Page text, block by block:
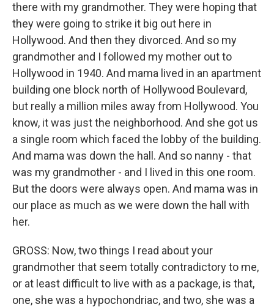
there with my grandmother. They were hoping that
they were going to strike it big out here in
Hollywood. And then they divorced. And so my
grandmother and I followed my mother out to
Hollywood in 1940. And mama lived in an apartment
building one block north of Hollywood Boulevard,
but really a million miles away from Hollywood. You
know, it was just the neighborhood. And she got us
a single room which faced the lobby of the building.
And mama was down the hall. And so nanny - that
was my grandmother - and I lived in this one room.
But the doors were always open. And mama was in
our place as much as we were down the hall with
her.
GROSS: Now, two things I read about your
grandmother that seem totally contradictory to me,
or at least difficult to live with as a package, is that,
one, she was a hypochondriac, and two, she was a